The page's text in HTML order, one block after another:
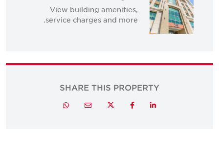
View building amenities,
service charges and more.
SHARE THIS PROPERTY
LinkedIn
Facebook
Twitter
Email
Whatsapp